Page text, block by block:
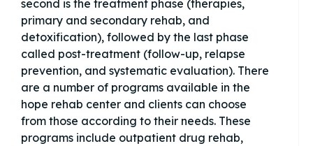
second is the treatment phase (therapies,
primary and secondary rehab, and
detoxification), followed by the last phase
called post-treatment (follow-up, relapse
prevention, and systematic evaluation). There
are a number of programs available in the
hope rehab center and clients can choose
from those according to their needs. These
programs include outpatient drug rehab,